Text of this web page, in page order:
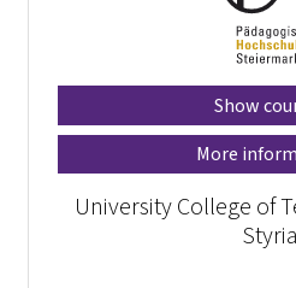
Show
More
University College of
Styria